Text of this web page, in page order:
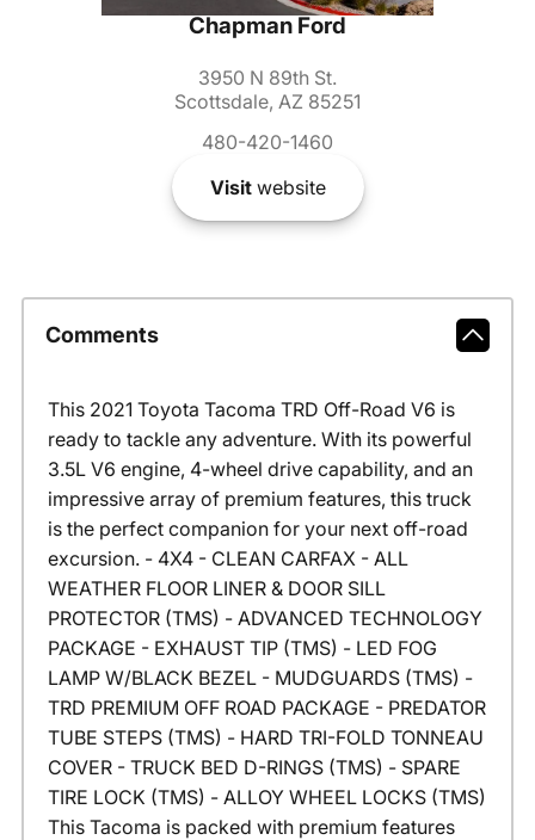
Chapman Ford
3950 N 89th St.
Scottsdale, AZ 85251
480-420-1460
Visitwebsite
Comments
This 2021 Toyota Tacoma TRD Off-Road V6 is
ready to tackle any adventure. With its powerful
3.5L V6 engine, 4-wheel drive capability, and an
impressive array of premium features, this truck
is the perfect companion for your next off-road
excursion. - 4X4 - CLEAN CARFAX - ALL
WEATHER FLOOR LINER & DOOR SILL
PROTECTOR (TMS) - ADVANCED TECHNOLOGY
PACKAGE - EXHAUST TIP (TMS) - LED FOG
LAMP W/BLACK BEZEL - MUDGUARDS (TMS) -
TRD PREMIUM OFF ROAD PACKAGE - PREDATOR
TUBE STEPS (TMS) - HARD TRI-FOLD TONNEAU
COVER - TRUCK BED D-RINGS (TMS) - SPARE
TIRE LOCK (TMS) - ALLOY WHEEL LOCKS (TMS)
This Tacoma is packed with premium features